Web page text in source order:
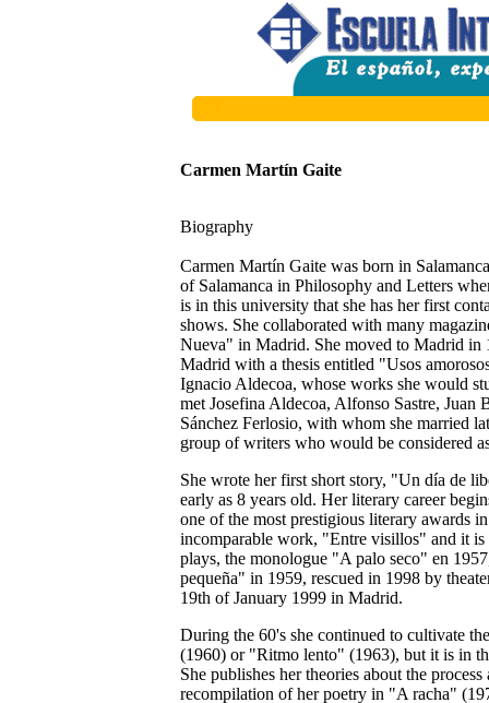
Carmen Martín Gaite
Biography
Carmen Martín Gaite was born in
of Salamanca in Philosophy and Letters
is in this university that she has her first
shows. She collaborated with many
Nueva" in Madrid. She moved to Madrid in
Madrid with a thesis entitled "Usos
Ignacio Aldecoa, whose works she would
met Josefina Aldecoa, Alfonso Sastre, Juan
Sánchez Ferlosio, with whom she married
group of writers who would be considered
She wrote her first short story, "Un día de
early as 8 years old. Her literary career
one of the most prestigious literary awards
incomparable work, "Entre visillos" and it
plays, the monologue "A palo seco" en
pequeña" in 1959, rescued in 1998 by
19th of January 1999 in Madrid.
During the 60's she continued to cultivate
(1960) or "Ritmo lento" (1963), but it is in
She publishes her theories about the
recompilation of her poetry in "A racha"